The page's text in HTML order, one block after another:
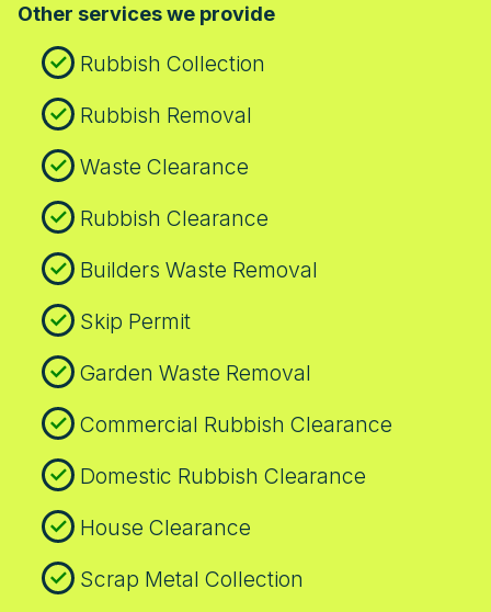
streets. Our crews are familiar with these
routes to keep access swift and safe.
Hale and the surrounding borough with a
local, trusted service that keeps you
informed at every step.
Other services we provide
Rubbish Collection
Rubbish Removal
Waste Clearance
Rubbish Clearance
Builders Waste Removal
Skip Permit
Garden Waste Removal
Commercial Rubbish Clearance
Domestic Rubbish Clearance
House Clearance
Scrap Metal Collection